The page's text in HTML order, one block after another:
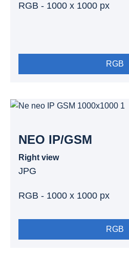
RGB - 1000 x 1000 px
RGB
NEO IP/GSM
Right view
JPG
RGB - 1000 x 1000 px
RGB